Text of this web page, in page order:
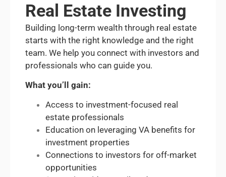
Real Estate Investing
Building long-term wealth through real estate
starts with the right knowledge and the right
team. We help you connect with investors and
professionals who can guide you.
What you’ll gain:
Access to investment-focused real
estate professionals
Education on leveraging VA benefits for
investment properties
Connections to investors for off-market
opportunities